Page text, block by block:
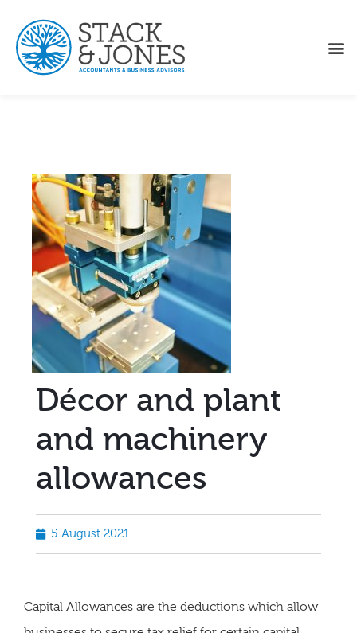
Décor and plant
and machinery
allowances
5 August 2021
Capital Allowances are the deductions which allow